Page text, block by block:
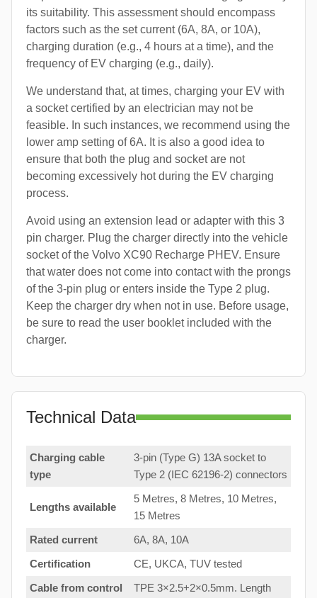
its suitability. This assessment should encompass
factors such as the set current (6A, 8A, or 10A),
charging duration (e.g., 4 hours at a time), and the
frequency of EV charging (e.g., daily).
We understand that, at times, charging your EV with
a socket certified by an electrician may not be
feasible. In such instances, we recommend using the
lower amp setting of 6A. It is also a good idea to
ensure that both the plug and socket are not
becoming excessively hot during the EV charging
process.
Avoid using an extension lead or adapter with this 3
pin charger. Plug the charger directly into the vehicle
socket of the Volvo XC90 Recharge PHEV. Ensure
that water does not come into contact with the prongs
of the 3-pin plug or enters inside the Type 2 plug.
Keep the charger dry when not in use. Before usage,
be sure to read the user booklet included with the
charger.
Technical Data
Charging cable
type
3-pin (Type G) 13A socket to
Type 2 (IEC 62196-2) connectors
Lengths available
5 Metres, 8 Metres, 10 Metres,
15 Metres
Rated current
6A, 8A, 10A
Certification
CE, UKCA, TUV tested
Cable from control
TPE 3×2.5+2×0.5mm. Length